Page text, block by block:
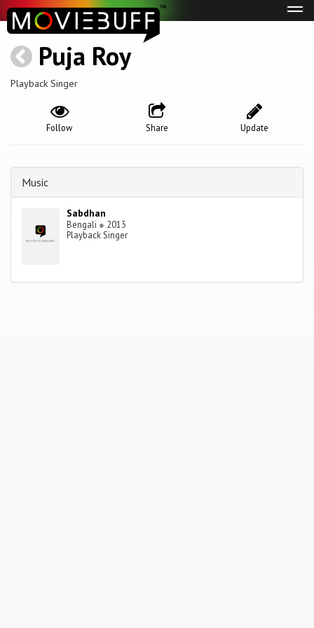
Puja Roy
Playback Singer
Update
Share
Follow
Music
Sabdhan
Bengali ● 2013
Playback Singer